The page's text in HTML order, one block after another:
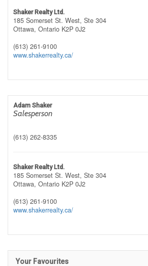
Shaker Realty Ltd.
185 Somerset St. West, Ste 304
Ottawa, Ontario K2P 0J2
(613) 261-9100
www.shakerrealty.ca/
Adam Shaker
Salesperson
(613) 262-8335
Shaker Realty Ltd.
185 Somerset St. West, Ste 304
Ottawa, Ontario K2P 0J2
(613) 261-9100
www.shakerrealty.ca/
Your Favourites